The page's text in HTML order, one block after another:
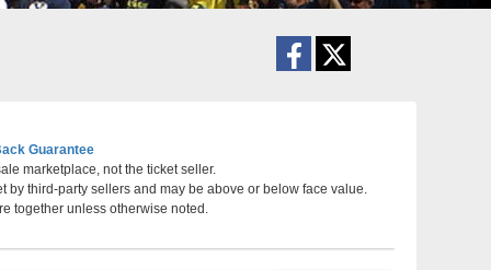
Vegas Motor Speedway , Las Vegas, Nevada
Guarantee
marketplace, not the ticket seller.
by third-party sellers and may be above or below face value.
together unless otherwise noted.